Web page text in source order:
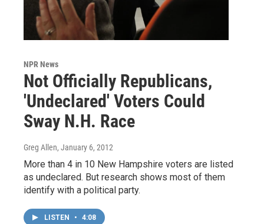
NPR News
Not Officially Republicans,
'Undeclared' Voters Could
Sway N.H. Race
Greg Allen, January 6, 2012
More than 4 in 10 New Hampshire voters are listed
as undeclared. But research shows most of them
identify with a political party.
LISTEN • 4:08